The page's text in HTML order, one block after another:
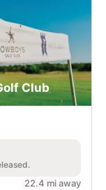
Club
22.4 mi away